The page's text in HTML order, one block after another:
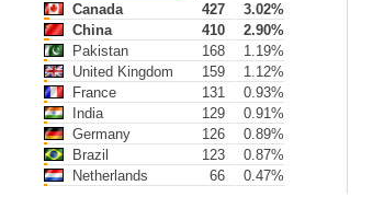
Canada
427
3.02%
China
410
2.90%
Pakistan
168
1.19%
United Kingdom
159
1.12%
France
131
0.93%
India
129
0.91%
Germany
126
0.89%
Brazil
123
0.87%
Netherlands
66 0.47%